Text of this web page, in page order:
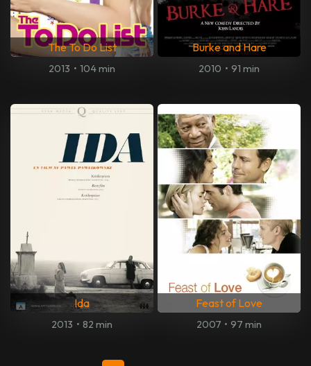
The To Do List
2013 • 104 min
Burke and Hare
2010 • 91 min
Ida
2013 • 82 min
Feast of Love
2007 • 97 min